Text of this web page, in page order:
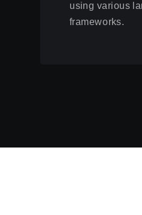
using various
frameworks.